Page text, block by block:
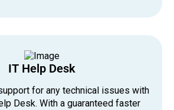
IT Help Desk
for any technical issues with
Desk. With a guaranteed faster